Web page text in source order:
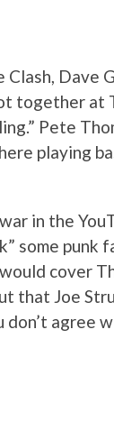
Dave
together at
Pete
playing
in the
some punk
cover
that Joe
don’t agree